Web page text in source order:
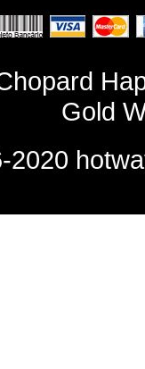
Gold
2020